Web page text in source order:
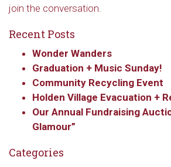
join the conversation.
Recent Posts
Wonder Wanders
Graduation + Music Sunday!
Community Recycling Event
Holden Village Evacuation +
Our Annual Fundraising
Glamour”
Categories
Sign up to get
updates from Our
Redeemer's!